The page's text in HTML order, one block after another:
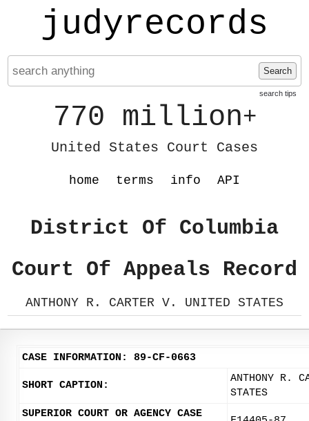
judyrecords
Search
search tips
770 million+
United States Court Cases
home terms info API
District Of Columbia
Court Of Appeals Record
ANTHONY R. CARTER V. UNITED STATES
CASE INFORMATION: 89-CF-0663
SHORT CAPTION:
ANTHONY R.
STATES
SUPERIOR COURT OR AGENCY CASE